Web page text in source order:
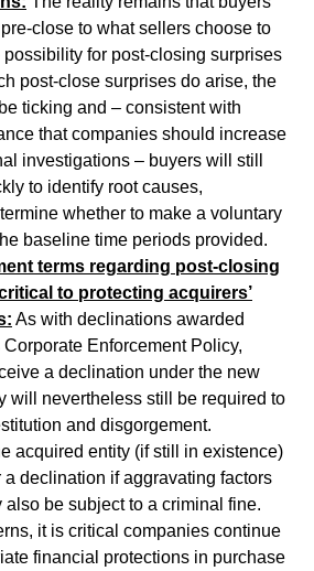
close to what sellers choose to
for post-closing surprises
post-close surprises do arise, the
ticking and – consistent with
that companies should increase
investigations – buyers will still
to identify root causes,
whether to make a voluntary
baseline time periods provided.
terms regarding post-closing
to protecting acquirers’
As with declinations awarded
Corporate Enforcement Policy,
a declination under the new
will nevertheless still be required to
and disgorgement.
acquired entity (if still in existence)
a declination if aggravating factors
also be subject to a criminal fine.
it is critical companies continue
financial protections in purchase